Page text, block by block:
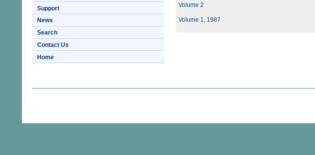
Support
News
Search
Contact Us
Home
Volume 2
Volume 1, 1987